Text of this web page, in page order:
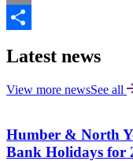
Email
Latest news
View more newsSee all
Humber & North
Bank Holidays for